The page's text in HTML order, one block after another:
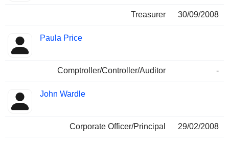
Treasurer 30/09/2008
Paula Price
Comptroller/Controller/Auditor -
John Wardle
Corporate Officer/Principal 29/02/2008